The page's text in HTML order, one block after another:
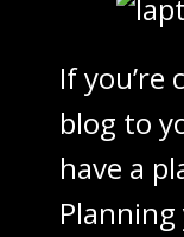
If you’re
blog to
have a